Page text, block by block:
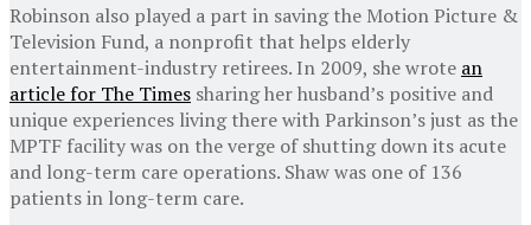
Robinson also played a part in saving the Motion Picture &
Television Fund, a nonprofit that helps elderly
entertainment-industry retirees. In 2009, she wrote an
article for The Times sharing her husband’s positive and
unique experiences living there with Parkinson’s just as the
MPTF facility was on the verge of shutting down its acute
and long-term care operations. Shaw was one of 136
patients in long-term care.